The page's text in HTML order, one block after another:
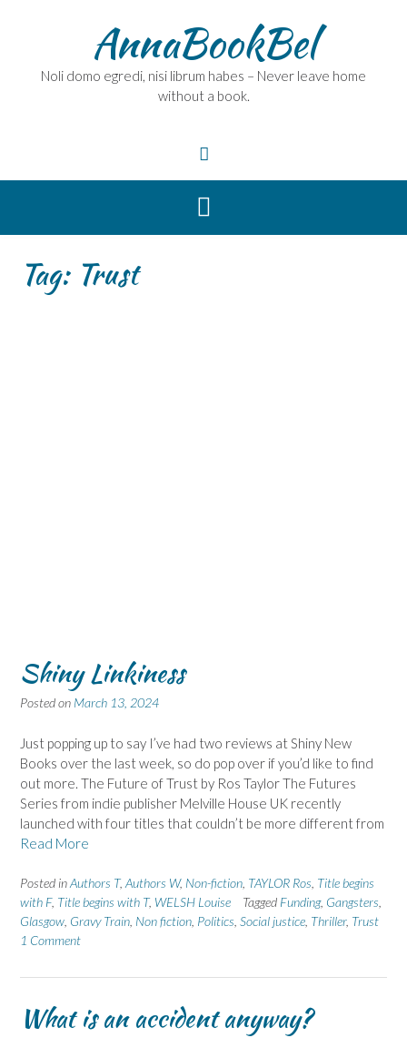
AnnaBookBel
Noli domo egredi, nisi librum habes – Never leave home
without a book.
Tag: Trust
Shiny Linkiness
Posted on March 13, 2024
Just popping up to say I’ve had two reviews at Shiny New
Books over the last week, so do pop over if you’d like to find
out more. The Future of Trust by Ros Taylor The Futures
Series from indie publisher Melville House UK recently
launched with four titles that couldn’t be more different from
Read More
Posted inAuthors T, Authors W, Non-fiction TAYLOR Ros Title begins
with F, Title begins with T, WELSH Louise Tagged Funding, Gangsters
Glasgow Gravy Train Non fiction Politics Social justice Thriller, Trust
1 Comment
What is an accident anyway?